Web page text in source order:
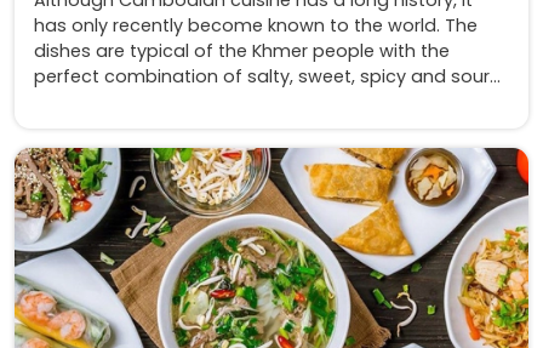
has only recently become known to the world. The
dishes are typical of the Khmer people with the
perfect combination of salty, sweet, spicy and sour